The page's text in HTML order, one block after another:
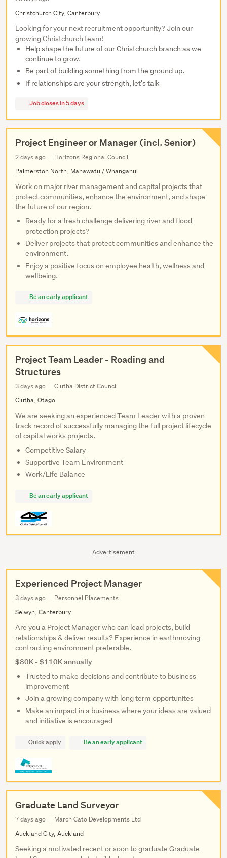
Advertisement
Christchurch City, Canterbury
Looking for your next recruitment opportunity? Join our
growing Christchurch team!
Help shape the future of our Christchurch branch as we
continue to grow.
Be part of building something from the ground up.
If relationships are your strength, let's talk
Job closes in 5 days
Project Engineer or Manager (incl. Senior)
2 days ago
Horizons Regional Council
Palmerston North, Manawatu / Whanganui
Work on major river management and capital projects that
protect communities, enhance the environment, and shape
the future of our region.
Ready for a fresh challenge delivering river and flood
protection projects?
Deliver projects that protect communities and enhance the
environment.
Enjoy a positive focus on employee health, wellness and
wellbeing.
Be an early applicant
Project Team Leader - Roading and
Structures
3 days ago
Clutha District Council
Clutha, Otago
We are seeking an experienced Team Leader with a proven
track record of successfully managing the full project lifecycle
of capital works projects.
Competitive Salary
Supportive Team Environment
Work/Life Balance
Be an early applicant
Experienced Project Manager
3 days ago
Personnel Placements
Selwyn, Canterbury
Are you a Project Manager who can lead projects, build
relationships & deliver results? Experience in earthmoving
contracting environment preferable.
$80K - $110K annually
Trusted to make decisions and contribute to business
improvement
Join a growing company with long term opportunites
Make an impact in a business where your ideas are valued
and initiative is encouraged
Quick apply Be an early applicant
Graduate Land Surveyor
7 days ago
March Cato Developments Ltd
Auckland City, Auckland
Seeking a motivated recent or soon to graduate Graduate